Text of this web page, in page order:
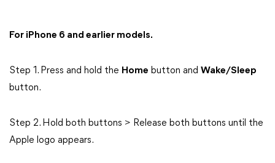
For iPhone 6 and earlier models.
Step 1. Press and hold the Home button and Wake/Sleep
button.
Step 2. Hold both buttons > Release both buttons until the
Apple logo appears.